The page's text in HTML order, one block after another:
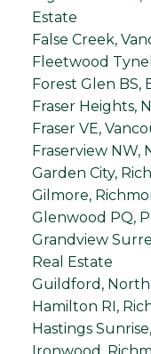
Estate
False Creek,
Fleetwood
Forest Glen BS,
Fraser Heights,
Fraser VE,
Fraserview NW,
Garden City,
Gilmore,
Glenwood PQ,
Grandview
Real Estate
Guildford,
Hamilton RI,
Hastings
Ironwood,